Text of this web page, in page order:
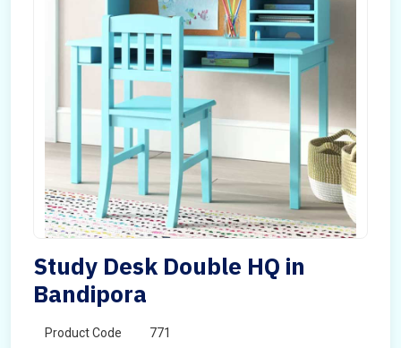
Study Desk Double HQ in
Bandipora
Product Code 771